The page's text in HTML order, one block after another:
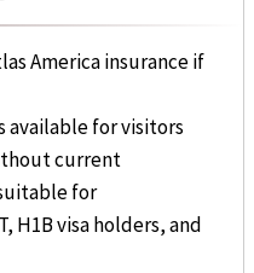
America insurance if
available for visitors
current
for
H1B visa holders, and